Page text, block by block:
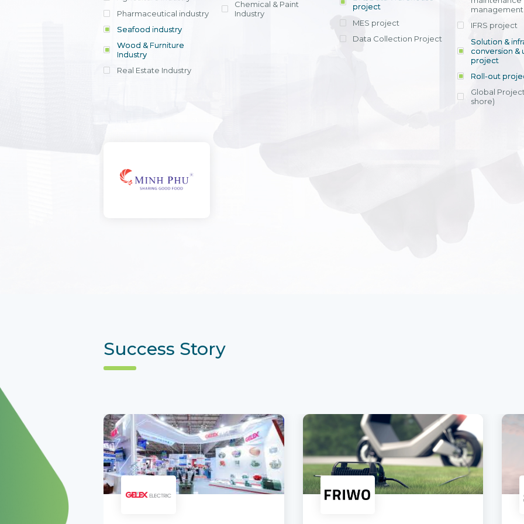
offering
within 4-6
licensing
efficient
entrants, to
View detail
across various operations
Ms. Nguyen
Head of
Department -
Nam
Pharmaceutical industry
Seafood industry
Wood & Furniture
Industry
Real Estate Industry
Chemical & Paint
Industry
project
MES project
Data Collection Project
IFRS project
Solution &
conversion &
project
Roll-out
Global
shore)
Success Story